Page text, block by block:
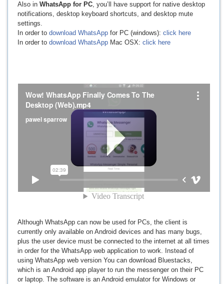
Also in WhatsApp for PC, you’ll have support for native desktop
notifications, desktop keyboard shortcuts, and desktop mute
settings.
In order to download WhatsAppfor PC (windows): click here
In order to download WhatsAppMac OSX: click here
Although WhatsApp can now be used for PCs, the client is
currently only available on Android devices and has many bugs,
plus the user device must be connected to the internet at all times
in order for the WhatsApp web application to work. Instead of
using WhatsApp web version You can download Bluestacks,
which is an Android app player to run the messenger on their PC
or laptop. The software is an Android emulator for Windows or